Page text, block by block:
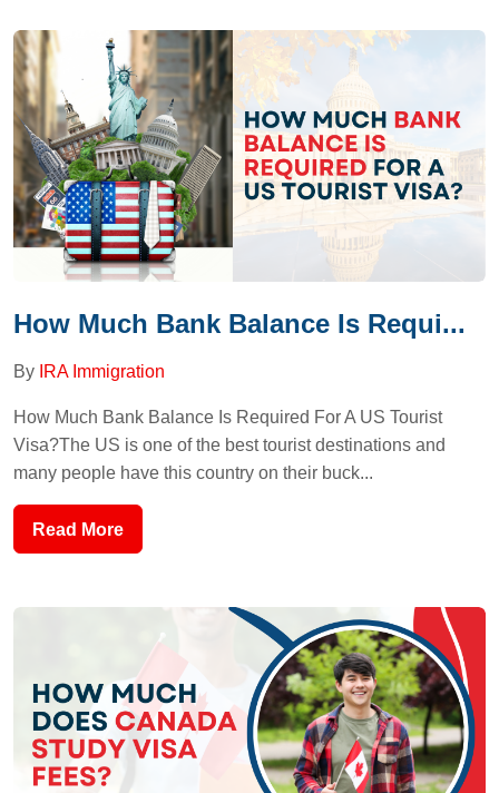
How Much Bank Balance Is Requi...
By IRA Immigration
How Much Bank Balance Is Required For A US Tourist
Visa?The US is one of the best tourist destinations and
many people have this country on their buck...
Read More